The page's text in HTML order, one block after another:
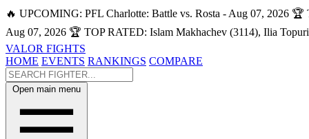
🔥 UPCOMING: PFL Charlotte: Battle vs. Rosta - Aug 07, 2026 🏆
Aug 07, 2026 🏆 TOP RATED: Islam Makhachev (3114), Ilia
VALOR FIGHTS
HOME EVENTS RANKINGS COMPARE
Open main menu